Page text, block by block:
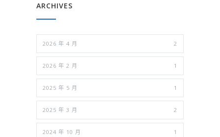
ARCHIVES
2026 年 4 月 2
2026 年 2 月 1
2025 年 5 月 1
2025 年 3 月 2
2024 年 10 月 1